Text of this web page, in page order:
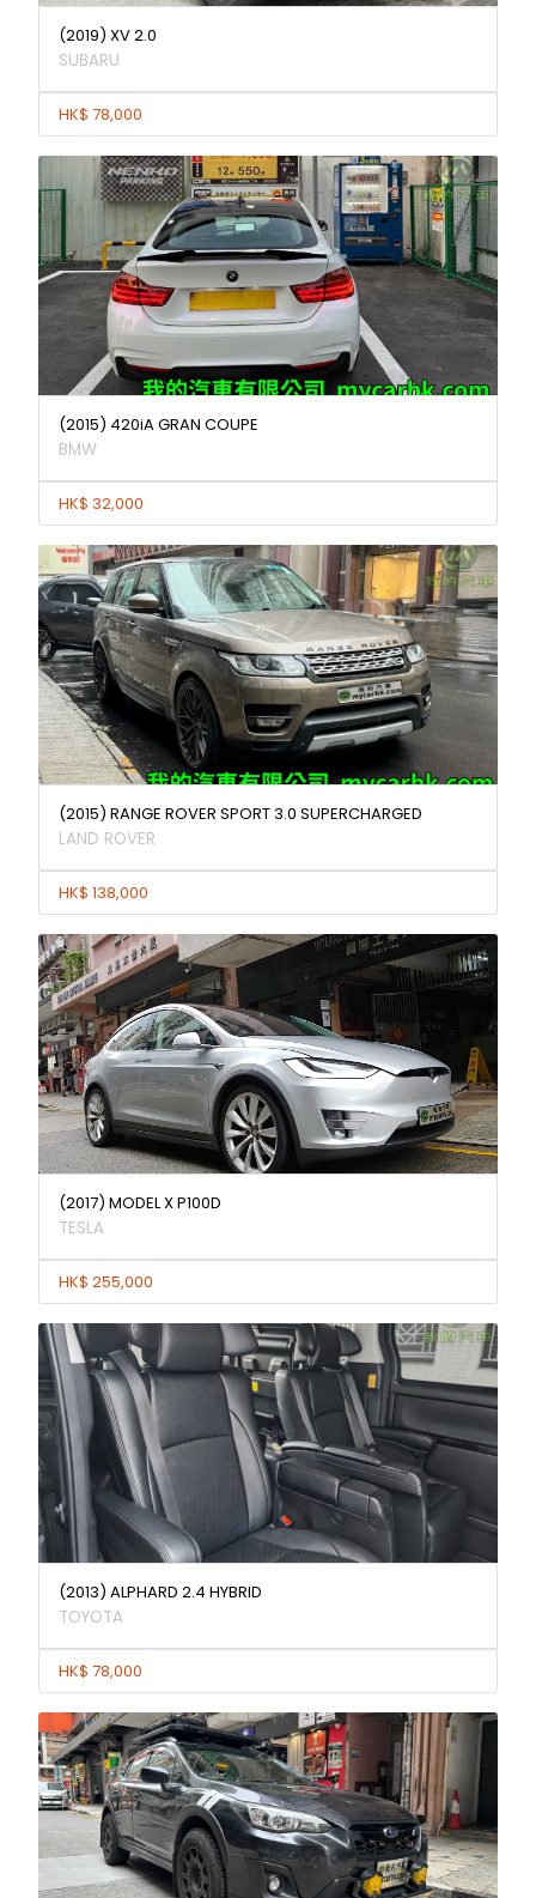
(2019) XV 2.0
SUBARU
HK$ 78,000
(2015) 420iA GRAN COUPE
BMW
HK$ 32,000
(2015) RANGE ROVER SPORT 3.0 SUPERCHARGED
LAND ROVER
HK$ 138,000
(2017) MODEL X P100D
TESLA
HK$ 255,000
(2013) ALPHARD 2.4 HYBRID
TOYOTA
HK$ 78,000